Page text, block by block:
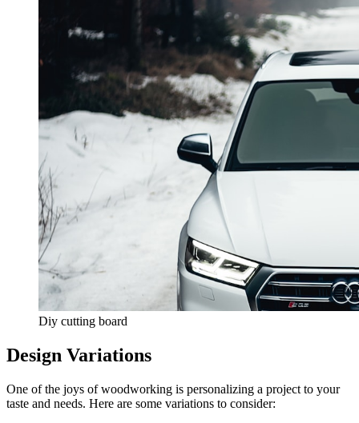
Diy cutting board
Design Variations
One of the joys of woodworking is personalizing a project to your
taste and needs. Here are some variations to consider: